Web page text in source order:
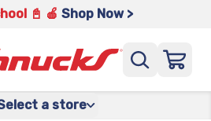
📓 🍎 Shop Now >
a store